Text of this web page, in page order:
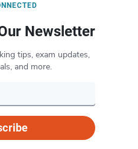
Newsletter
tips, exam updates,
and more.